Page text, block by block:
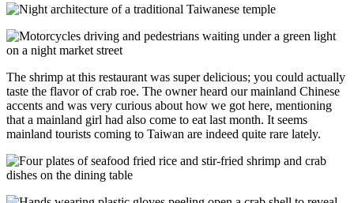
The shrimp at this restaurant was super delicious; you could actually
taste the flavor of crab roe. The owner heard our mainland Chinese
accents and was very curious about how we got here, mentioning
that a mainland girl had also come to eat last month. It seems
mainland tourists coming to Taiwan are indeed quite rare lately.